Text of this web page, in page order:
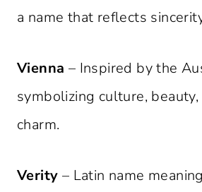
a name that reflects
Vienna – Inspired by the
symbolizing culture,
charm.
Verity – Latin name